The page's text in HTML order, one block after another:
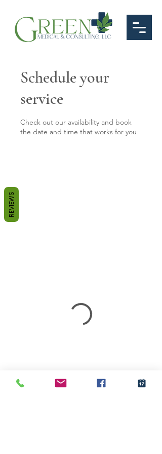
Schedule your
service
Check out our availability and book
the date and time that works for you
REVIEWS